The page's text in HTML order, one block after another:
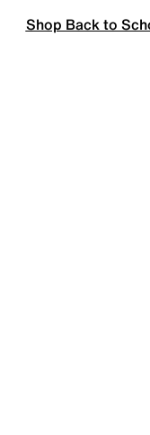
Shop Back to